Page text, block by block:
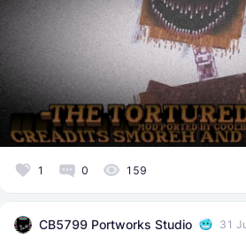
1 0 159
CB5799 Portworks Studio 31